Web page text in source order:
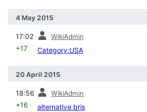
4 May 2015
17:02 WikiAdmin
+17 Category:USA
20 April 2015
18:56 WikiAdmin
+16 alternative bris